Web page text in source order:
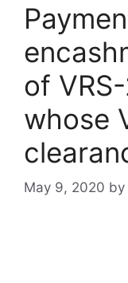
of
whose
May 9, 2020 by